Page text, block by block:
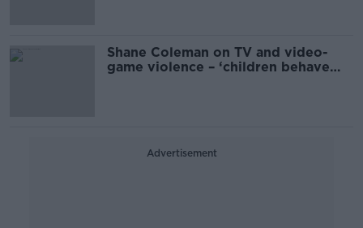
Shane Coleman on TV and video-
game violence – ‘children behave
Advertisement